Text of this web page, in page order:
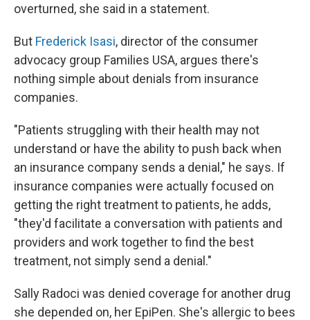
overturned, she said in a statement.
But Frederick Isasi, director of the consumer
advocacy group Families USA, argues there's
nothing simple about denials from insurance
companies.
"Patients struggling with their health may not
understand or have the ability to push back when
an insurance company sends a denial," he says. If
insurance companies were actually focused on
getting the right treatment to patients, he adds,
"they'd facilitate a conversation with patients and
providers and work together to find the best
treatment, not simply send a denial."
Sally Radoci was denied coverage for another drug
she depended on, her EpiPen. She's allergic to bees